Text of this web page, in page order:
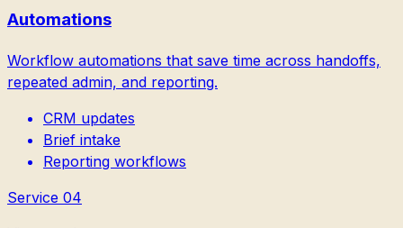
Automations
Workflow automations that save time across handoffs,
repeated admin, and reporting.
CRM updates
Brief intake
Reporting workflows
Service 04